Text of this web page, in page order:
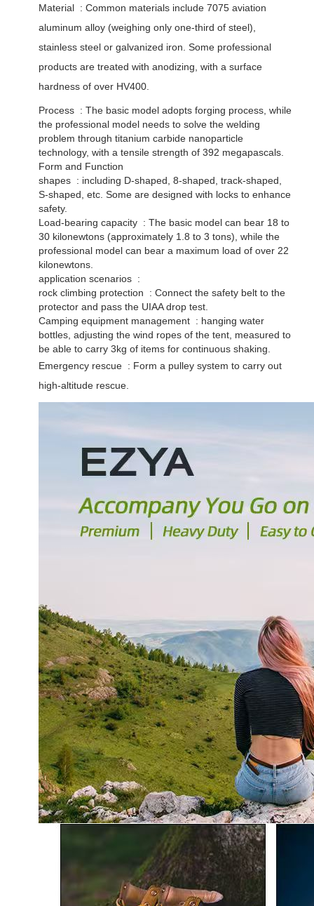
Material ‌ : Common materials include 7075 aviation
aluminum alloy (weighing only one-third of steel),
stainless steel or galvanized iron. Some professional
products are treated with anodizing, with a surface
hardness of over HV400. ‌
Process ‌ : The basic model adopts forging process, while
the professional model needs to solve the welding
problem through titanium carbide nanoparticle
technology, with a tensile strength of 392 megapascals. ‌
Form and Function
shapes ‌ : including D-shaped, 8-shaped, track-shaped,
S-shaped, etc. Some are designed with locks to enhance
safety. ‌
Load-bearing capacity ‌ : The basic model can bear 18 to
30 kilonewtons (approximately 1.8 to 3 tons), while the
professional model can bear a maximum load of over 22
kilonewtons. ‌
application scenarios ‌ :
rock climbing protection ‌ : Connect the safety belt to the
protector and pass the UIAA drop test. ‌
Camping equipment management ‌ : hanging water
bottles, adjusting the wind ropes of the tent, measured to
be able to carry 3kg of items for continuous shaking. ‌
Emergency rescue ‌ : Form a pulley system to carry out
high-altitude rescue.